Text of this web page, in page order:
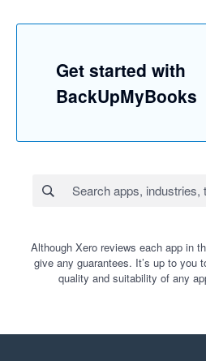
Get started with
BackUpMyBooks
Although Xero reviews each app in
give any guarantees. It’s up to you
quality and suitability of any